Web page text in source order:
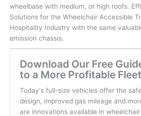
wheelbase with medium, or high roofs.
Solutions for the Wheelchair Accessible
Hospitality Industry with the same
emission chassis.
Download Our Free
to a More Profitable Fleet
Today's full-size vehicles offer the
design, improved gas mileage and
are innovations available in